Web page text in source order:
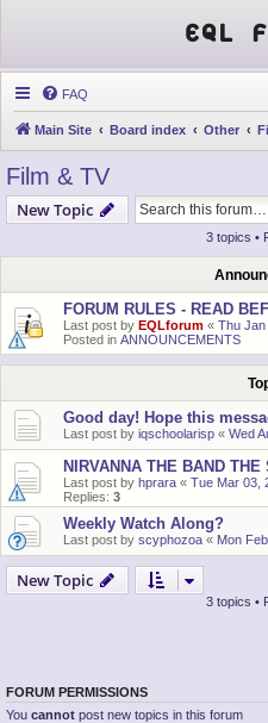
EQL
FAQ
Main Site Board index Other
Film & TV
New Topic
3 topics •
FORUM RULES - READ
Last post by EQLforum « Thu Jan
Posted in ANNOUNCEMENTS
Good day! Hope this
Last post by iqschoolarisp « Wed
NIRVANNA THE BAND
Last post by hprara « Tue Mar 03,
Replies: 3
Weekly Watch Along?
Last post by scyphozoa « Mon
New Topic
3 topics •
FORUM PERMISSIONS
You cannot post new topics in this forum